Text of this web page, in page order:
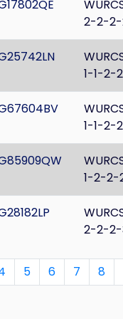
2-2-
1-1-
1-1-
1-2-
2-2-
5 6 7 8